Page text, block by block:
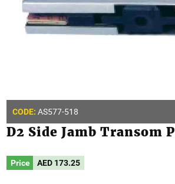
CODE: AS577-518
D2 Side Jamb Transom
Price AED 173.25